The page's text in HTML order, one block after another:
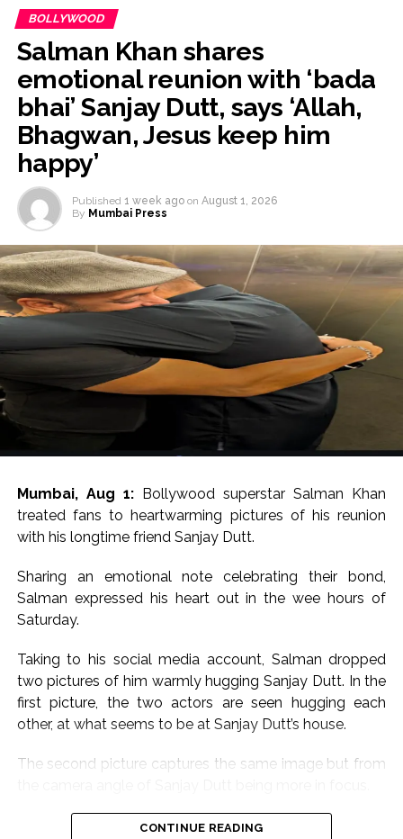
BOLLYWOOD
Salman Khan shares
emotional reunion with ‘bada
bhai’ Sanjay Dutt, says ‘Allah,
Bhagwan, Jesus keep him
happy’
Published 1 week ago on August 1, 2026
By Mumbai Press
Mumbai, Aug 1:Bollywood superstar Salman Khan
treated fans to heartwarming pictures of his reunion
with his longtime friend Sanjay Dutt.
Sharing an emotional note celebrating their bond,
Salman expressed his heart out in the wee hours of
Saturday.
Taking to his social media account, Salman dropped
two pictures of him warmly hugging Sanjay Dutt. In the
first picture, the two actors are seen hugging each
other, at what seems to be at Sanjay Dutt’s house.
The second picture captures the same image but from
Sharing the pictures, Salman wrote, “Babaaaa for ever
CONTINUE READING